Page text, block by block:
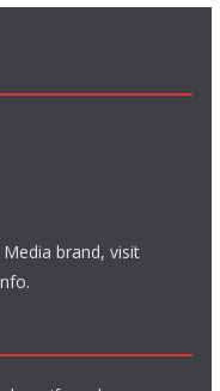
brand, visit